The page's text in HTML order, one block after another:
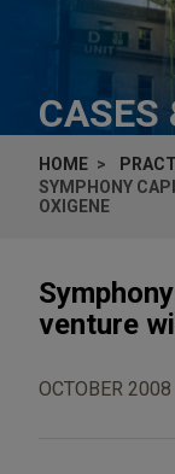
CASES
HOME
SYMPHONY
OXIGENE
venture
OCTOBER 2008